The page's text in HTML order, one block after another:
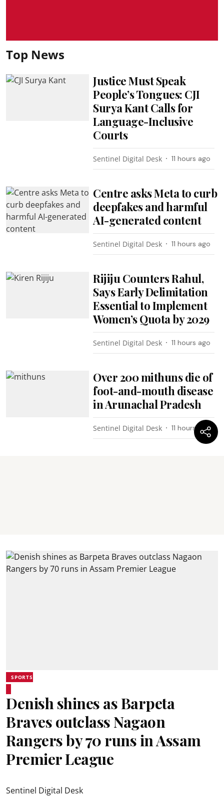
Top News
Justice Must Speak
People’s Tongues: CJI
Surya Kant Calls for
Language-Inclusive
Courts
Sentinel Digital Desk 11 hours ago
Centre asks Meta to curb
deepfakes and harmful
AI-generated content
Sentinel Digital Desk 11 hours ago
Rijiju Counters Rahul,
Says Early Delimitation
Essential to Implement
Women’s Quota by 2029
Sentinel Digital Desk 11 hours ago
Over 200 mithuns die of
foot-and-mouth disease
in Arunachal Pradesh
Sentinel Digital Desk 11 hours ago
SPORTS
Denish shines as Barpeta
Braves outclass Nagaon
Rangers by 70 runs in Assam
Premier League
Sentinel Digital Desk